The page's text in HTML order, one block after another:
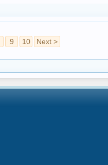
9 10 Next >